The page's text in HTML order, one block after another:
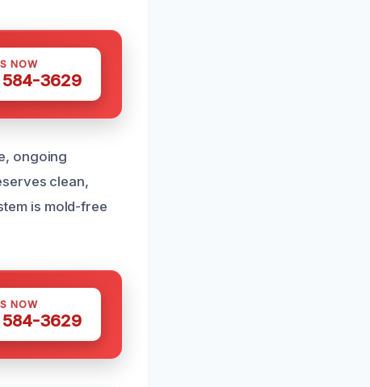
NOW
584-3629
ongoing
clean,
is mold-free
NOW
584-3629